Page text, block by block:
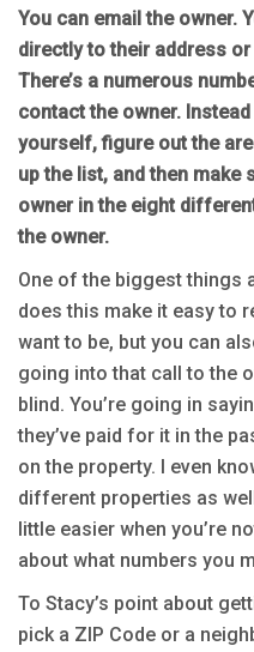
You can email the owner.
directly to their address
There’s a numerous
contact the owner.
yourself, figure out the
up the list, and then make
owner in the eight
the owner.
One of the biggest things
does this make it easy to
want to be, but you can
going into that call to the
blind. You’re going in
they’ve paid for it in the
on the property. I even
different properties as
little easier when you’re
about what numbers you
To Stacy’s point about
pick a ZIP Code or a